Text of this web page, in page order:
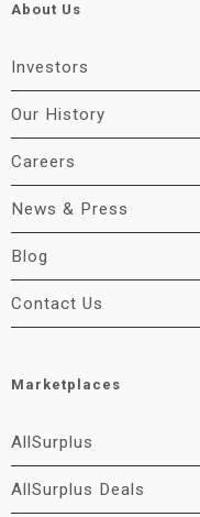
About Us
Investors
Our History
Careers
News & Press
Blog
Contact Us
Marketplaces
AllSurplus
AllSurplus Deals